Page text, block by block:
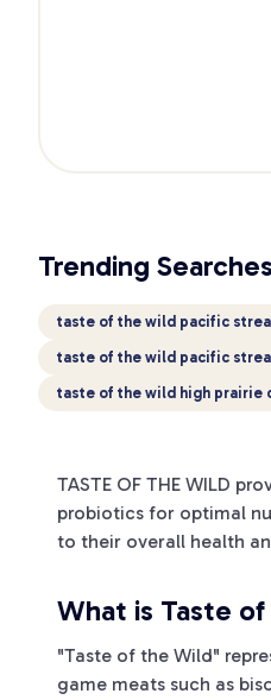
Trending Searches
taste of the wild pacific
taste of the wild pacific
taste of the wild high prairie
TASTE OF THE WILD
probiotics for optimal
to their overall health
What is Taste
"Taste of the Wild"
game meats such as